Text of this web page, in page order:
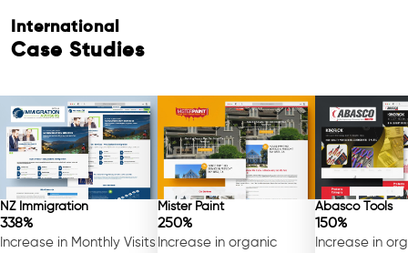
International
Case Studies
NZ Immigration
338%
Increase in Monthly Visits
Mister Paint
250%
Increase in organic
Abasco Tools
150%
Increase in